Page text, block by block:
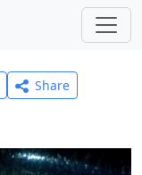
Share